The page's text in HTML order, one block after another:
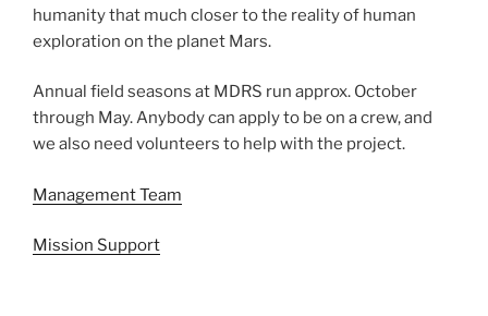
humanity that much closer to the reality of human
exploration on the planet Mars.
Annual field seasons at MDRS run approx. October
through May. Anybody can apply to be on a crew, and
we also need volunteers to help with the project.
Management Team
Mission Support